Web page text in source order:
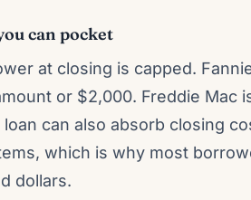
can pocket
at closing is capped.
or $2,000. Freddie Mac
can also absorb closing
which is why most
dollars.